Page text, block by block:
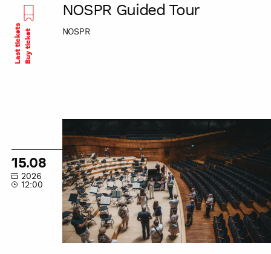
NOSPR Guided Tour
NOSPR
Last ticketsBuy ticket
15.08
2026
12:00